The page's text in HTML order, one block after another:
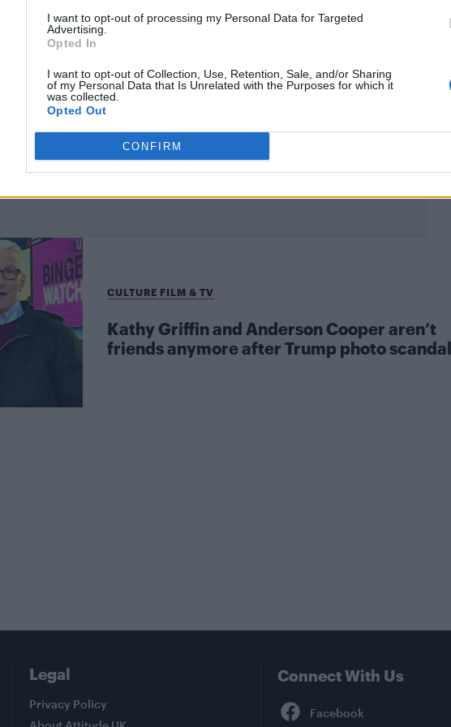
I want to opt-out of processing my Personal Data for Targeted
Advertising.
Opted In
I want to opt-out of Collection, Use, Retention, Sale, and/or Sharing
of my Personal Data that Is Unrelated with the Purposes for which it
was collected.
Opted Out
CONFIRM
CULTURE FILM & TV
Kathy Griffin and Anderson Cooper aren’t
friends anymore after Trump photo scandal
Legal
Privacy Policy
Connect With Us